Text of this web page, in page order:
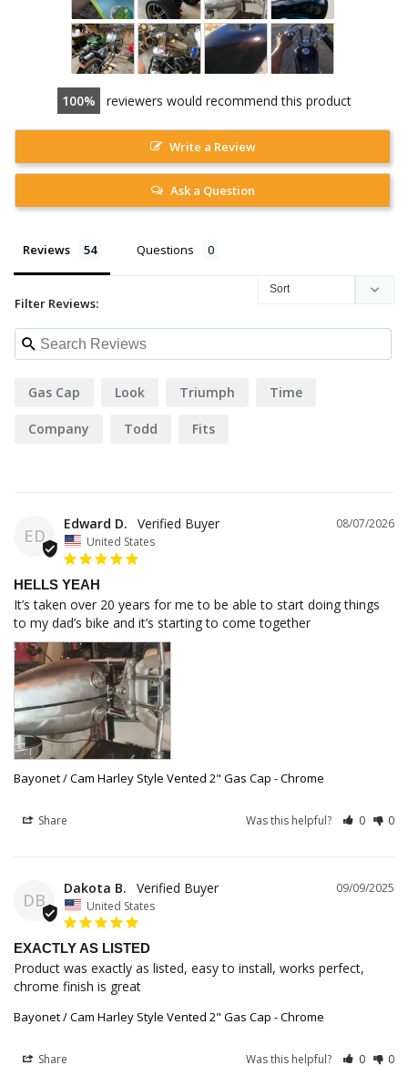
100 reviewers would recommend this product
Write a Review
Ask a Question
Reviews Questions
Filter Reviews:
Gas Cap Look Triumph Time
Company Todd Fits
ED
08/07/2026
Edward D.
United States
HELLS YEAH
It’s taken over 20 years for me to be able to start doing things
to my dad’s bike and it’s starting to come together
Bayonet / Cam Harley Style Vented 2" Gas Cap - Chrome
Share Was this helpful? 0 0
DB
09/09/2025
Dakota B.
United States
EXACTLY AS LISTED
Product was exactly as listed, easy to install, works perfect,
chrome finish is great
Bayonet / Cam Harley Style Vented 2" Gas Cap - Chrome
Share Was this helpful? 0 0